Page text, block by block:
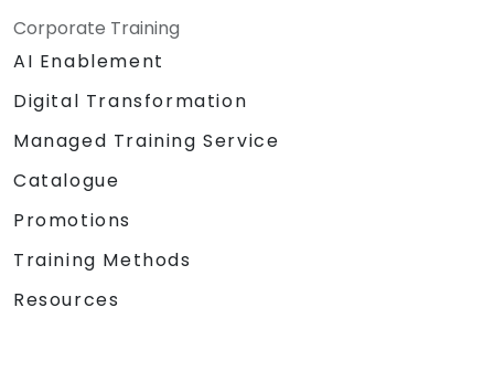
Corporate Training
AI Enablement
Digital Transformation
Managed Training Service
Catalogue
Promotions
Training Methods
Resources